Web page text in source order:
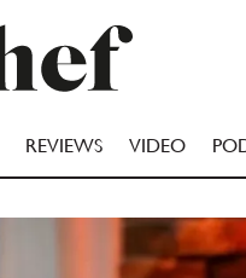
REVIEWS VIDEO